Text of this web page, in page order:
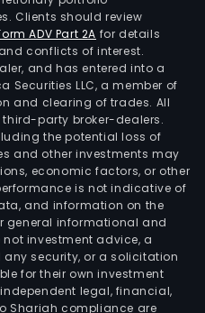
Clients should review
ADV Part 2A for details
conflicts of interest.
and has entered into a
Securities LLC, a member of
and clearing of trades. All
party broker-dealers.
the potential loss of
and other investments may
economic factors, or other
is not indicative of
and information on the
general informational and
investment advice, a
security, or a solicitation
for their own investment
legal, financial,
Shariah compliance are